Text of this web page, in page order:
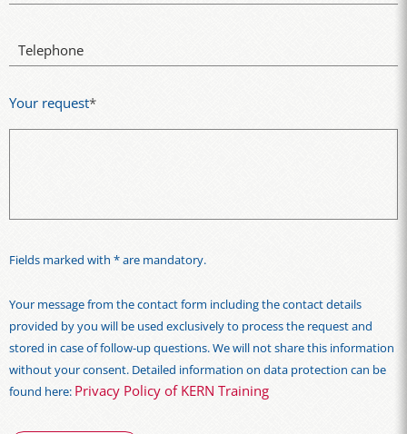
Telephone
Your request*
Fields marked with * are mandatory.
Your message from the contact form including the contact details
provided by you will be used exclusively to process the request and
stored in case of follow-up questions. We will not share this information
without your consent. Detailed information on data protection can be
found here: Privacy Policy of KERN Training